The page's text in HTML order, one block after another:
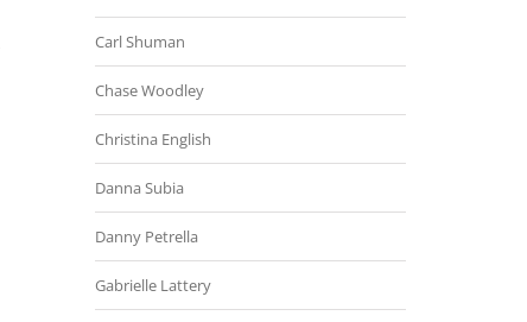
Carl Shuman
Chase Woodley
Christina English
Danna Subia
Danny Petrella
Gabrielle Lattery